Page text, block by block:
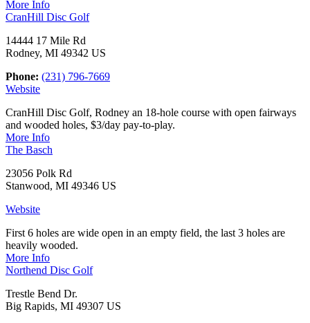
More Info
CranHill Disc Golf
14444 17 Mile Rd
Rodney, MI 49342 US
Phone: (231) 796-7669
Website
CranHill Disc Golf, Rodney an 18-hole course with open fairways
and wooded holes, $3/day pay-to-play.
More Info
The Basch
23056 Polk Rd
Stanwood, MI 49346 US
Website
First 6 holes are wide open in an empty field, the last 3 holes are
heavily wooded.
More Info
Northend Disc Golf
Trestle Bend Dr.
Big Rapids, MI 49307 US